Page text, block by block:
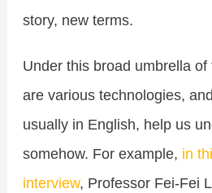
story, new terms.
Under this broad umbrella of
are various technologies,
usually in English, help us
somehow. For example, in
interview, Professor Fei-Fei